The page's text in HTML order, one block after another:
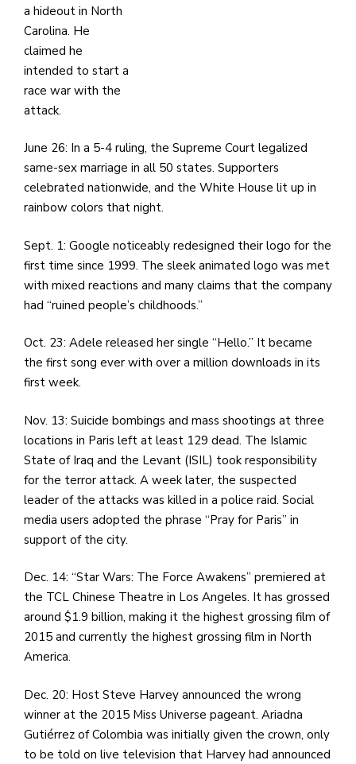
a hideout in North
Carolina. He
claimed he
intended to start a
race war with the
attack.
June 26: In a 5-4 ruling, the Supreme Court legalized
same-sex marriage in all 50 states. Supporters
celebrated nationwide, and the White House lit up in
rainbow colors that night.
Sept. 1: Google noticeably redesigned their logo for the
first time since 1999. The sleek animated logo was met
with mixed reactions and many claims that the company
had “ruined people’s childhoods.”
Oct. 23: Adele released her single “Hello.” It became
the first song ever with over a million downloads in its
first week.
Nov. 13: Suicide bombings and mass shootings at three
locations in Paris left at least 129 dead. The Islamic
State of Iraq and the Levant (ISIL) took responsibility
for the terror attack. A week later, the suspected
leader of the attacks was killed in a police raid. Social
media users adopted the phrase “Pray for Paris” in
support of the city.
Dec. 14: “Star Wars: The Force Awakens” premiered at
the TCL Chinese Theatre in Los Angeles. It has grossed
around $1.9 billion, making it the highest grossing film of
2015 and currently the highest grossing film in North
America.
Dec. 20: Host Steve Harvey announced the wrong
winner at the 2015 Miss Universe pageant. Ariadna
Gutiérrez of Colombia was initially given the crown, only
to be told on live television that Harvey had announced